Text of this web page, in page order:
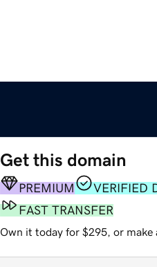
Get this domain
PREMIUM
VERIFIED
FAST TRANSFER
Own it today for $295, or make